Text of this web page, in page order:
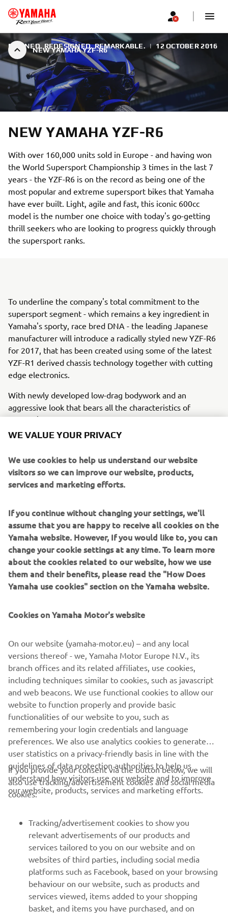
NEW YAMAHA YZF-R6
REFINED. REDESIGNED. REMARKABLE. | 12 OCTOBER 2016
NEW YAMAHA YZF-R6
With over 160,000 units sold in Europe - and having won
the World Supersport Championship 3 times in the last 7
years - the YZF-R6 is on the record as being one of the
most popular and extreme supersport bikes that Yamaha
have ever built. Light, agile and fast, this iconic 600cc
model is the number one choice with today's go-getting
thrill seekers who are looking to progress quickly through
the supersport ranks.
To underline the company's total commitment to the
supersport segment - which remains a key ingredient in
Yamaha's sporty, race bred DNA - the leading Japanese
manufacturer will introduce a radically styled new YZF-R6
for 2017, that has been created using some of the latest
YZF-R1 derived chassis technology together with cutting
edge electronics.
With newly developed low-drag bodywork and an
aggressive look that bears all the characteristics of
Yamaha's thoroughbred R-series DNA, the new YZF-R6
has arrived.Racing is ouR World. Welcome to R
open invitation to enter ouR World, and the chance to
become an integral part of one of the most exclusive clubs
in the supersportcategory.
deeply embedded within our DNA. In ouR World, every
YZF supersport model can trace its lineage straight back
to our MotoGP-winning YZR-M1 race bike. And in ouR
World we believe in giving everybody the opportunity to
experience the real meaning of supersport performance.
No other manufacturer is able to offer such a broad choice
R6, YZF-R3 and YZF-R125, each R-series model is
race-bred technology.
R WORLD is open to every rider who appreciates the value
of Yamaha's race winning heritage and renowned
technical expertise. And R WORLD enables YZF-R series
owners the chance to unlock their true riding potential on
the street and track.OuR World is here. R WORLD is now.
CORPORATE
MORE YAMAHA
SUPPORT
NEWSLETTER
WE VALUE YOUR PRIVACY
We use cookies to help us understand our website
visitors so we can improve our website, products,
services and marketing efforts.
If you continue without changing your settings, we'll
assume that you are happy to receive all cookies on the
Yamaha website. However, If you would like to, you can
change your cookie settings at any time. To learn more
about the cookies related to our website, how we use
them and their benefits, please read the "How Does
Yamaha use cookies" section on the Yamaha website.
Cookies on Yamaha Motor's website
On our website (yamaha-motor.eu) – and any local
versions thereof - we, Yamaha Motor Europe N.V., its
branch offices and its related affiliates, use cookies,
including techniques similar to cookies, such as javascript
and web beacons. We use functional cookies to allow our
website to function properly and provide basic
functionalities of our website to you, such as
remembering your login credentials and language
preferences. We also use analytics cookies to generate
user statistics on a privacy-friendly basis in line with the
guidelines of data protection authorities to help us
understand how visitors use our website and to improve
our website, products, services and marketing efforts.
If you provide your consent via the button below, we will
also use tracking/advertisement cookies and social media
cookies:
Tracking/advertisement cookies to show you
relevant advertisements of our products and
services tailored to you on our website and on
websites of third parties, including social media
platforms such as Facebook, based on your browsing
behaviour on our website, such as products and
services viewed, items added to your shopping
basket, and items you have purchased, and on